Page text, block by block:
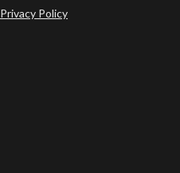
Privacy Policy